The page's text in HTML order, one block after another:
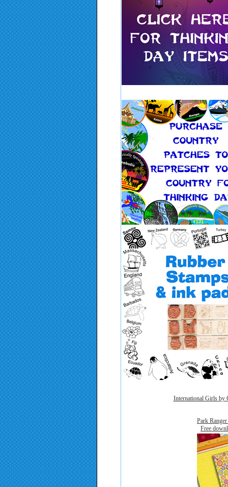
International Girls by
Park
Free